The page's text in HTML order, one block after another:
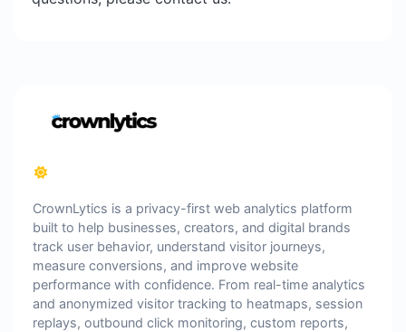
CrownLytics is a privacy-first web analytics platform
built to help businesses, creators, and digital brands
track user behavior, understand visitor journeys,
measure conversions, and improve website
performance with confidence. From real-time analytics
and anonymized visitor tracking to heatmaps, session
replays, outbound click monitoring, custom reports,